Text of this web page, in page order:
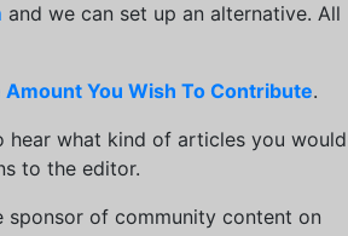
and we can set up an alternative. All
Amount You Wish To Contribute.
what kind of articles you would
to the editor.
sponsor of community content on